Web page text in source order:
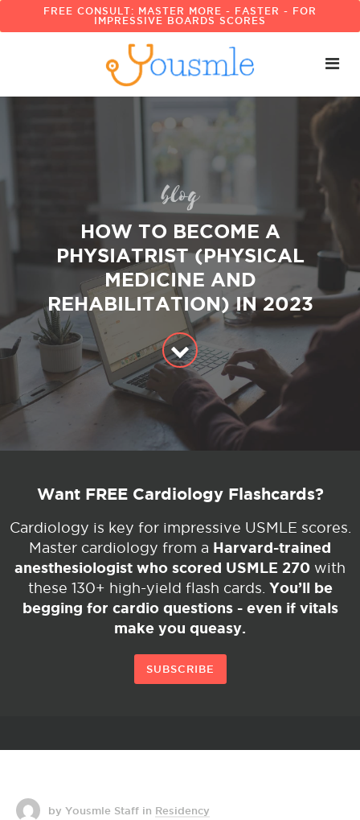
FREE CONSULT: MASTER MORE - FASTER - FOR
IMPRESSIVE BOARDS SCORES
blog
HOW TO BECOME A
PHYSIATRIST (PHYSICAL
MEDICINE AND
REHABILITATION) IN 2023
Want FREE Cardiology Flashcards?
Cardiology is key for impressive USMLE scores.
Master cardiology from a Harvard-trained
anesthesiologist who scored USMLE 270 with
these 130+ high-yield flash cards. You’ll be
begging for cardio questions - even if vitals
make you queasy.
SUBSCRIBE
by Yousmle Staff in Residency